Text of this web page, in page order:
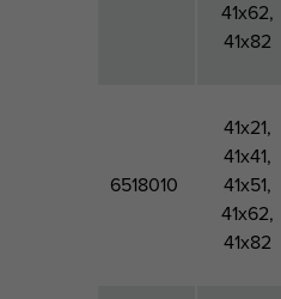
41x62,
41x82
6518010
41x21,
41x41,
41x51,
41x62,
41x82